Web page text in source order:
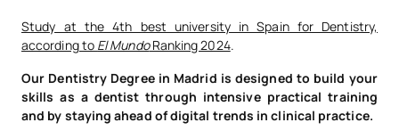
Study at the 4th best university in Spain for Dentistry,
according to El MundoRanking 2024.
Our Dentistry Degree in Madrid is designed to build your
skills as a dentist through intensive practical training
and by staying ahead of digital trends in clinical practice.